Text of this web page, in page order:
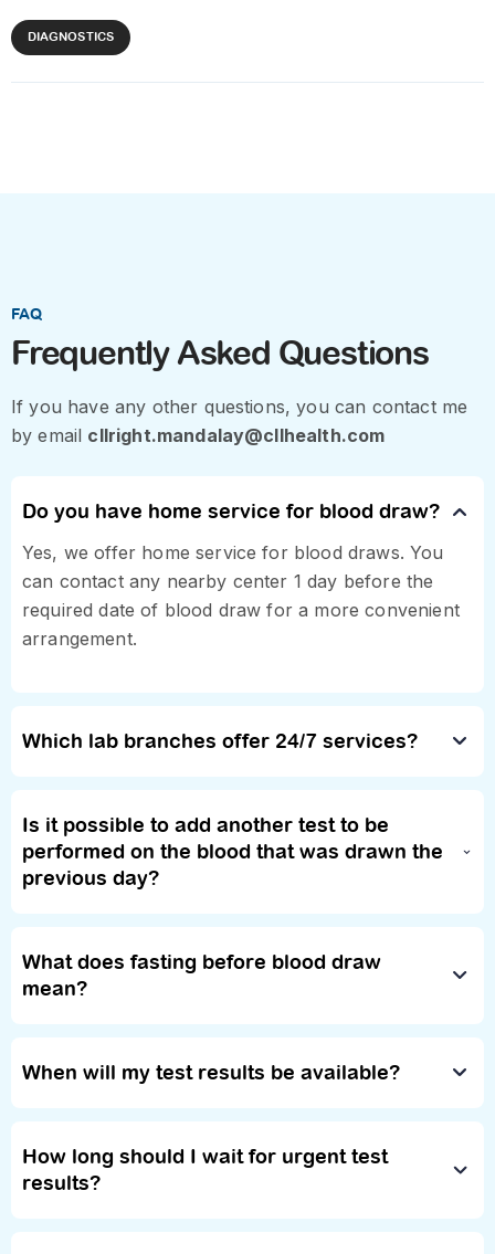
DIAGNOSTICS
FAQ
Frequently Asked Questions
If you have any other questions, you can contact me
by email cllright.mandalay@cllhealth.com
Do you have home service for blood draw?
Yes, we offer home service for blood draws. You
can contact any nearby center 1 day before the
required date of blood draw for a more convenient
arrangement.
Which lab branches offer 24/7 services?
Is it possible to add another test to be
performed on the blood that was drawn the
previous day?
What does fasting before blood draw
mean?
When will my test results be available?
How long should I wait for urgent test
results?